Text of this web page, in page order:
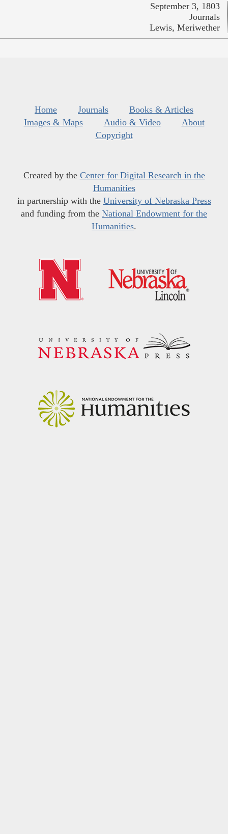
September 3, 1803
Journals
Lewis, Meriwether
Home Journals
Books & Articles
Images & Maps
Audio & Video
About
Copyright
Created by the Center for Digital Research in the
Humanities
in partnership with the University of Nebraska Press
and funding from the National Endowment for the
Humanities.